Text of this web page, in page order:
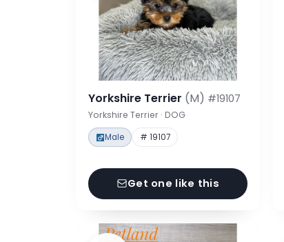
Yorkshire Terrier (M) #19107
Yorkshire Terrier · DOG
Male # 19107
Get one like this